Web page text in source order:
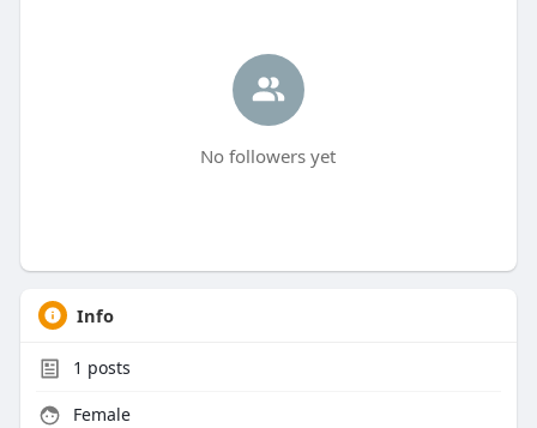
No followers yet
Info
1 posts
Female